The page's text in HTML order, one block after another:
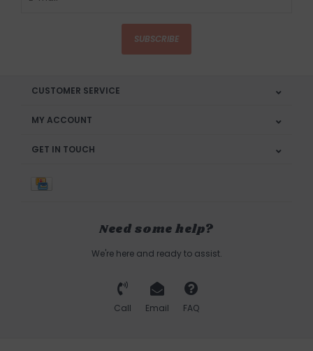
SUBSCRIBE
CUSTOMER SERVICE
MY ACCOUNT
GET IN TOUCH
Need some help?
We're here and ready to assist.
Call Email FAQ